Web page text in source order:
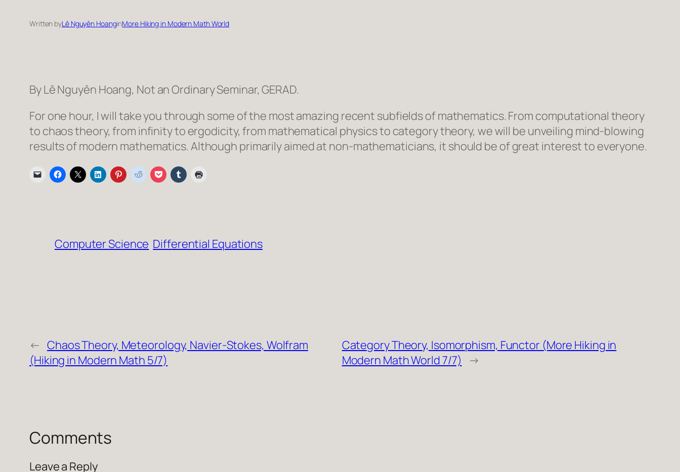
Written byLê Nguyên HoanginMore Hiking in Modern Math World
By Lê Nguyên Hoang, Not an Ordinary Seminar, GERAD.
For one hour, I will take you through some of the most amazing recent subfields of mathematics. From computational theory
to chaos theory, from infinity to ergodicity, from mathematical physics to category theory, we will be unveiling mind-blowing
results of modern mathematics. Although primarily aimed at non-mathematicians, it should be of great interest to everyone.
Computer Science Differential Equations
← Chaos Theory, Meteorology, Navier-Stokes, Wolfram
(Hiking in Modern Math 5/7)
Category Theory, Isomorphism, Functor (More Hiking in
Modern Math World 7/7)
→
Comments
Leave a Reply